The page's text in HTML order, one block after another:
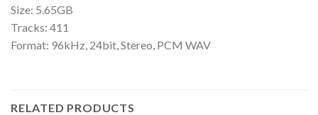
Size: 5.65GB
Tracks: 411
Format: 96kHz, 24bit, Stereo, PCM WAV
RELATED PRODUCTS